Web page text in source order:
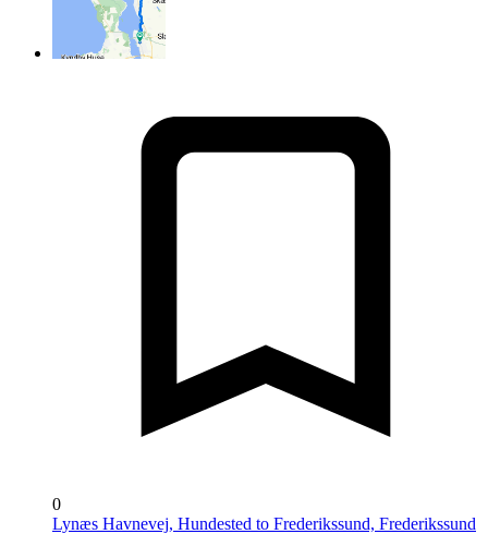
0
Lynæs Havnevej, Hundested to Frederikssund, Frederikssund